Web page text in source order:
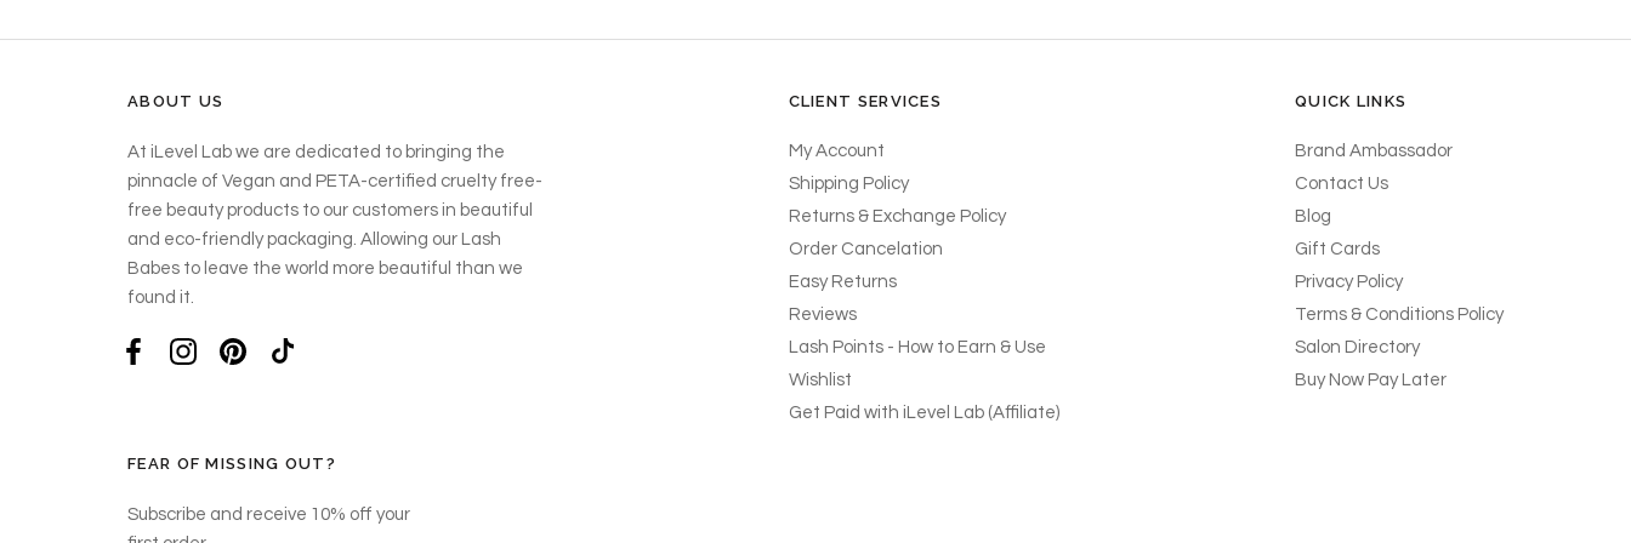
ABOUT US
At iLevel Lab we are dedicated to bringing the
pinnacle of Vegan and PETA-certified cruelty free-
free beauty products to our customers in beautiful
and eco-friendly packaging. Allowing our Lash
Babes to leave the world more beautiful than we
found it.
CLIENT SERVICES
My Account
Shipping Policy
Returns & Exchange Policy
Order Cancelation
Easy Returns
Reviews
Lash Points - How to Earn & Use
Wishlist
Get Paid with iLevel Lab (Affiliate)
QUICK LINKS
Brand Ambassador
Contact Us
Blog
Gift Cards
Privacy Policy
Terms & Conditions Policy
Salon Directory
Buy Now Pay Later
FEAR OF MISSING OUT?
Subscribe and receive 10% off your